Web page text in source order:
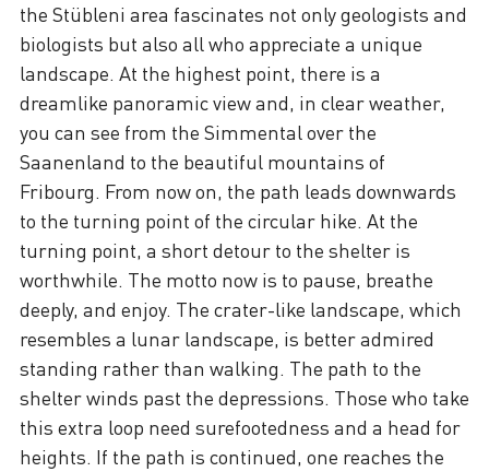
the Stübleni area fascinates not only geologists and
biologists but also all who appreciate a unique
landscape. At the highest point, there is a
dreamlike panoramic view and, in clear weather,
you can see from the Simmental over the
Saanenland to the beautiful mountains of
Fribourg. From now on, the path leads downwards
to the turning point of the circular hike. At the
turning point, a short detour to the shelter is
worthwhile. The motto now is to pause, breathe
deeply, and enjoy. The crater-like landscape, which
resembles a lunar landscape, is better admired
standing rather than walking. The path to the
shelter winds past the depressions. Those who take
this extra loop need surefootedness and a head for
heights. If the path is continued, one reaches the